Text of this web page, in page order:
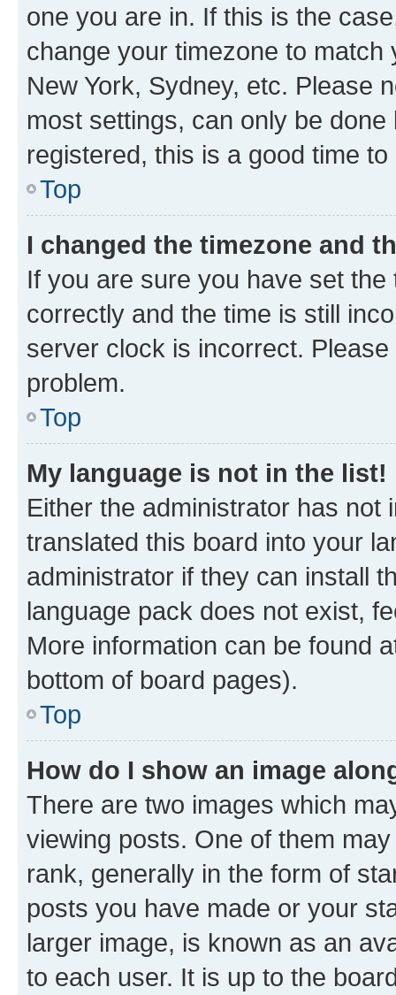
one you are in. If this is the
change your timezone to
New York, Sydney, etc. Please
most settings, can only be
registered, this is a good time to
Top
I changed the timezone and
If you are sure you have set
correctly and the time is still
server clock is incorrect.
problem.
Top
My language is not in the list!
Either the administrator has not
translated this board into your
administrator if they can install
language pack does not exist,
More information can be found
bottom of board pages).
Top
How do I show an image
There are two images which
viewing posts. One of them
rank, generally in the form of
posts you have made or your
larger image, is known as an
to each user. It is up to the